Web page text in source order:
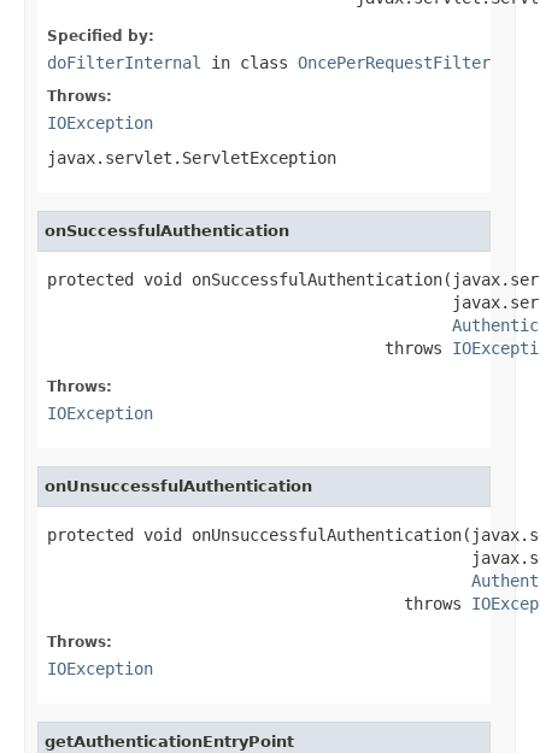
Specified by:
doFilterInternal in class OncePerRequestFilter
Throws:
IOException
javax.servlet.ServletException
onSuccessfulAuthentication
protected void
                                   throws
Throws:
IOException
onUnsuccessfulAuthentication
protected void
                                     throws
Throws:
IOException
getAuthenticationEntryPoint